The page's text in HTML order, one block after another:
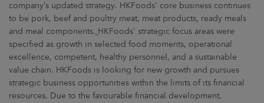
company’s updated strategy. HKFoods' core business continues
to be pork, beef and poultry meat, meat products, ready meals
and meal components. HKFoods' strategic focus areas were
specified as growth in selected food moments, operational
excellence, competent, healthy personnel, and a sustainable
value chain. HKFoods is looking for new growth and pursues
strategic business opportunities within the limits of its financial
resources. Due to the favourable financial development,